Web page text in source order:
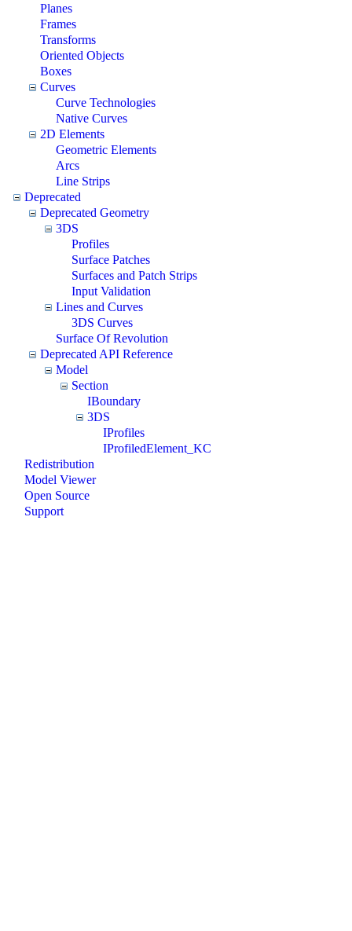
Planes
Frames
Transforms
Oriented Objects
Boxes
Curves
Curve Technologies
Native Curves
2D Elements
Geometric Elements
Arcs
Line Strips
Deprecated
Deprecated Geometry
3DS
Profiles
Surface Patches
Surfaces and Patch Strips
Input Validation
Lines and Curves
3DS Curves
Surface Of Revolution
Deprecated API Reference
Model
Section
IBoundary
3DS
IProfiles
IProfiledElement_KC
Redistribution
Model Viewer
Open Source
Support